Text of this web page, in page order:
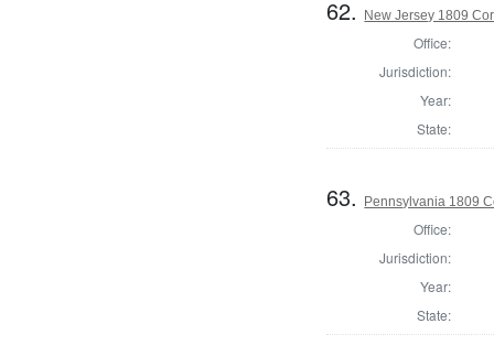
62. New Jersey 1809
Office:
Jurisdiction:
Year:
State:
63. Pennsylvania 1809
Office:
Jurisdiction:
Year:
State: